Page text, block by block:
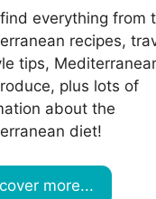
find everything from
recipes,
tips,
plus lots of
about the
diet!
more...